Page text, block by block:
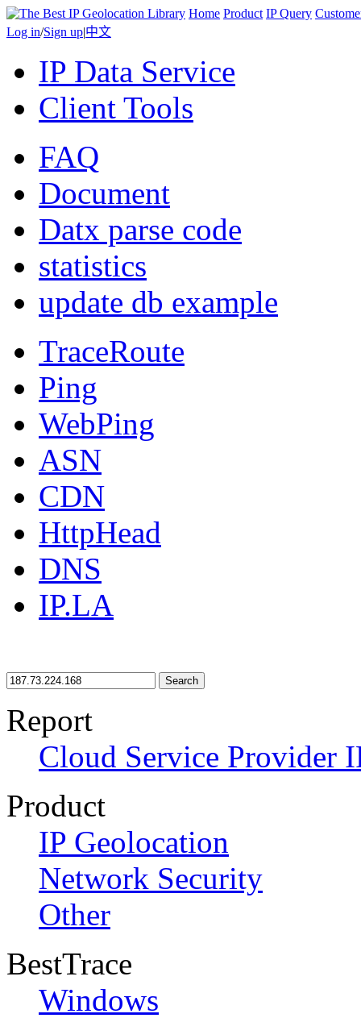
Home Product IP Query
Log in/Sign up|中文
IP Data Service
Client Tools
FAQ
Document
Datx parse code
statistics
update db example
TraceRoute
Ping
WebPing
ASN
CDN
HttpHead
DNS
IP.LA
Search
Report
Cloud Service Provider
Product
IP Geolocation
Network Security
Other
BestTrace
Windows